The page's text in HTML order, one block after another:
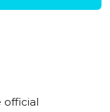
official